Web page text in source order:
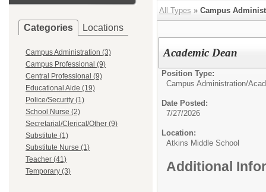
Categories Locations
Campus Administration (3)
Campus Professional (9)
Central Professional (9)
Educational Aide (19)
Police/Security (1)
School Nurse (2)
Secretarial/Clerical/Other (9)
Substitute (1)
Substitute Nurse (1)
Teacher (41)
Temporary (3)
All Types » Campus
Academic Dean
Position Type:
Campus Administration/
Date Posted:
7/27/2026
Location:
Atkins Middle School
Additional